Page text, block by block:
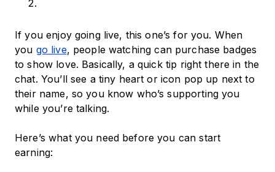
If you enjoy going live, this one’s for you. When
you go live, people watching can purchase badges
to show love. Basically, a quick tip right there in the
chat. You’ll see a tiny heart or icon pop up next to
their name, so you know who’s supporting you
while you’re talking.
Here’s what you need before you can start
earning: